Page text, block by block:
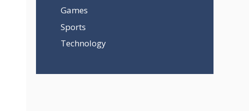
Games
Sports
Technology